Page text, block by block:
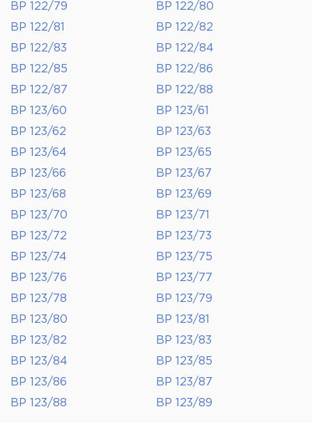
BP 122/79
BP 122/80
BP 122/81
BP 122/82
BP 122/83
BP 122/84
BP 122/85
BP 122/86
BP 122/87
BP 122/88
BP 123/60
BP 123/61
BP 123/62
BP 123/63
BP 123/64
BP 123/65
BP 123/66
BP 123/67
BP 123/68
BP 123/69
BP 123/70
BP 123/71
BP 123/72
BP 123/73
BP 123/74
BP 123/75
BP 123/76
BP 123/77
BP 123/78
BP 123/79
BP 123/80
BP 123/81
BP 123/82
BP 123/83
BP 123/84
BP 123/85
BP 123/86
BP 123/87
BP 123/88
BP 123/89